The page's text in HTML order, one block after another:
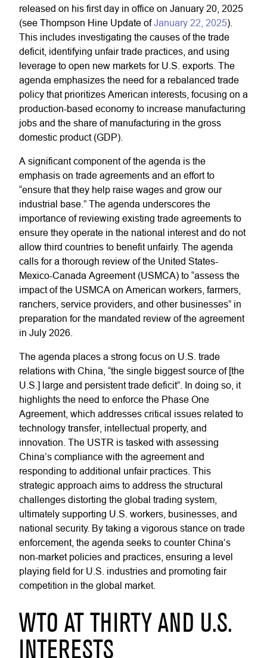
released on his first day in office on January 20, 2025
(see Thompson Hine Update ofJanuary 22, 2025).
This includes investigating the causes of the trade
deficit, identifying unfair trade practices, and using
leverage to open new markets for U.S. exports. The
agenda emphasizes the need for a rebalanced trade
policy that prioritizes American interests, focusing on a
production-based economy to increase manufacturing
jobs and the share of manufacturing in the gross
domestic product (GDP).
A significant component of the agenda is the
emphasis on trade agreements and an effort to
“ensure that they help raise wages and grow our
industrial base.” The agenda underscores the
importance of reviewing existing trade agreements to
ensure they operate in the national interest and do not
allow third countries to benefit unfairly. The agenda
calls for a thorough review of the United States-
Mexico-Canada Agreement (USMCA) to “assess the
impact of the USMCA on American workers, farmers,
ranchers, service providers, and other businesses” in
preparation for the mandated review of the agreement
in July 2026.
The agenda places a strong focus on U.S. trade
relations with China, “the single biggest source of [the
U.S.] large and persistent trade deficit”. In doing so, it
highlights the need to enforce the Phase One
Agreement, which addresses critical issues related to
technology transfer, intellectual property, and
innovation. The USTR is tasked with assessing
China’s compliance with the agreement and
responding to additional unfair practices. This
strategic approach aims to address the structural
challenges distorting the global trading system,
ultimately supporting U.S. workers, businesses, and
national security. By taking a vigorous stance on trade
enforcement, the agenda seeks to counter China’s
non-market policies and practices, ensuring a level
playing field for U.S. industries and promoting fair
competition in the global market.
WTO AT THIRTY AND U.S.
INTERESTS